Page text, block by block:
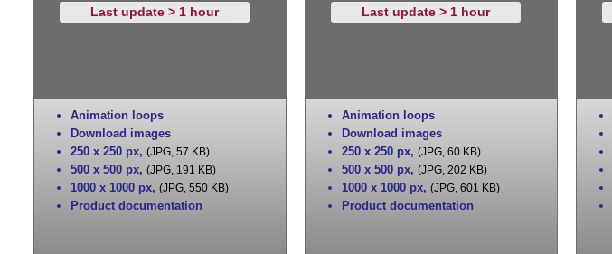
Last update > 1 hour
Animation loops
Download images
250 x 250 px, (JPG, 57 KB)
500 x 500 px, (JPG, 191 KB)
1000 x 1000 px, (JPG, 550 KB)
Product documentation
Last update > 1 hour
Animation loops
Download images
250 x 250 px, (JPG, 60 KB)
500 x 500 px, (JPG, 202 KB)
1000 x 1000 px, (JPG, 601 KB)
Product documentation